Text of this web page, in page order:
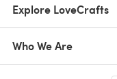
Explore LoveCrafts
Who We Are